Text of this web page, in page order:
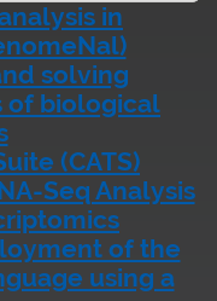
in
solving
of biological
(CATS)
Seq Analysis
of the
using a